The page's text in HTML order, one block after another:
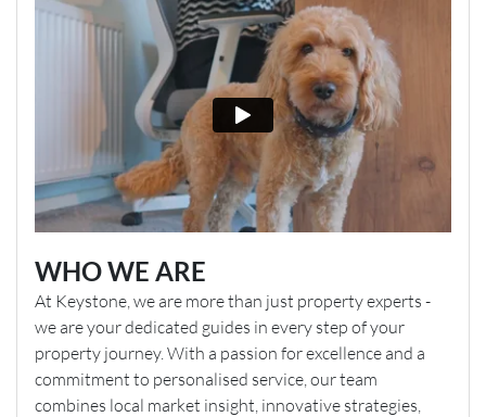
WHO WE ARE
At Keystone, we are more than just property experts -
we are your dedicated guides in every step of your
property journey. With a passion for excellence and a
commitment to personalised service, our team
combines local market insight, innovative strategies,